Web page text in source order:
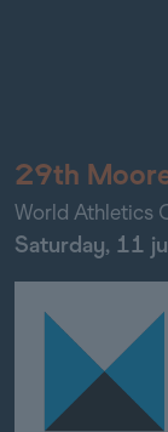
29th
World Athletics
Saturday, 11